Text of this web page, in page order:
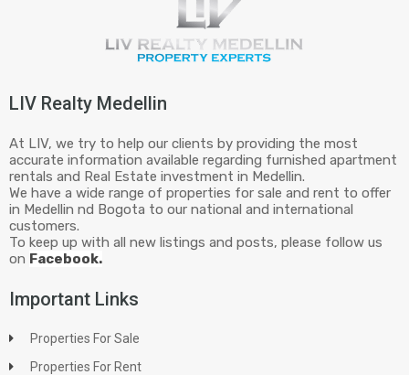
LIV Realty Medellin
At LIV, we try to help our clients by providing the most
accurate information available regarding furnished apartment
rentals and Real Estate investment in Medellin.
We have a wide range of properties for sale and rent to offer
in Medellin nd Bogota to our national and international
customers.
To keep up with all new listings and posts, please follow us
on Facebook.
Important Links
Properties For Sale
Properties For Rent